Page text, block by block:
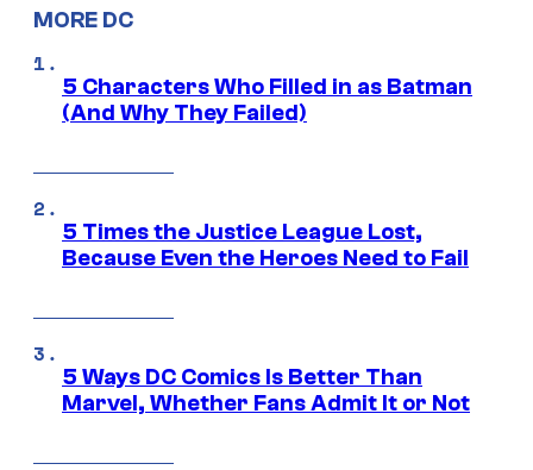
MORE DC
5 Characters Who Filled in as Batman
(And Why They Failed)
5 Times the Justice League Lost,
Because Even the Heroes Need to Fail
5 Ways DC Comics Is Better Than
Marvel, Whether Fans Admit It or Not